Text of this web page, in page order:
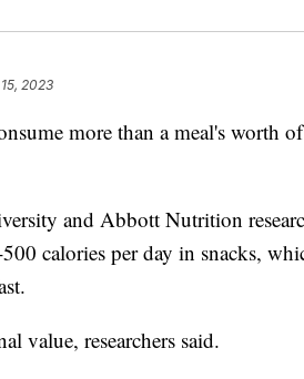
2023
more than a meal's worth
and Abbott Nutrition
calories per day in snacks,
value, researchers said.